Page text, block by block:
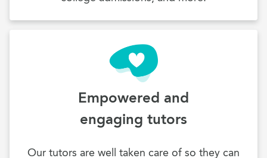
Empowered and
engaging tutors
Our tutors are well taken care of so they can